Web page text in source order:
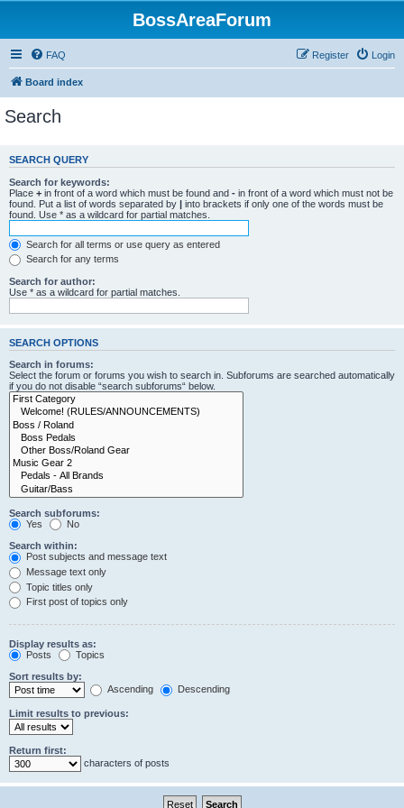
BossAreaForum
FAQ Login
Register
Board index
Search
SEARCH QUERY
Search for keywords:
Place + in front of a word which must be found and - in front of a word which must not be
found. Put a list of words separated by | into brackets if only one of the words must be
found. Use * as a wildcard for partial matches.
Search for all terms or use query as entered
Search for any terms
Search for author:
Use * as a wildcard for partial matches.
SEARCH OPTIONS
Search in forums:
Select the forum or forums you wish to search in. Subforums are searched automatically
if you do not disable “search subforums“ below.
Search subforums:
Yes
No
Search within:
Post subjects and message text
Message text only
Topic titles only
First post of topics only
Display results as:
Posts
Topics
Sort results by:
Ascending
Descending
Limit results to previous:
Return first:
characters of posts